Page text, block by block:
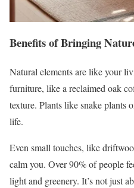
Benefits of Bringing
Natural elements are like your
furniture, like a reclaimed oak
texture. Plants like snake plants
life.
Even small touches, like
calm you. Over 90% of people
light and greenery. It’s not just